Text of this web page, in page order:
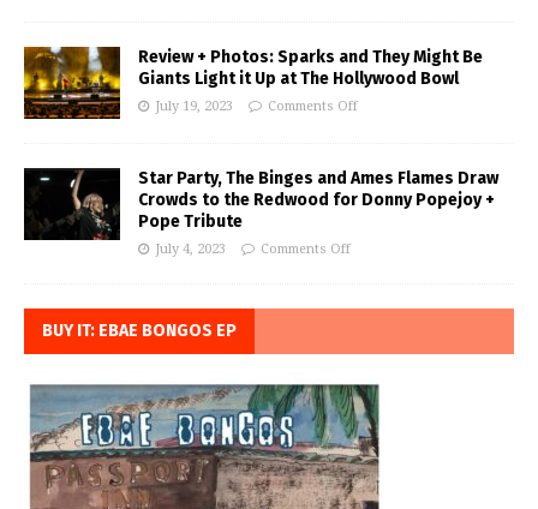
Review + Photos: Sparks and They Might Be
Giants Light it Up at The Hollywood Bowl
July 19, 2023 Comments Off
Star Party, The Binges and Ames Flames Draw
Crowds to the Redwood for Donny Popejoy +
Pope Tribute
July 4, 2023 Comments Off
BUY IT: EBAE BONGOS EP